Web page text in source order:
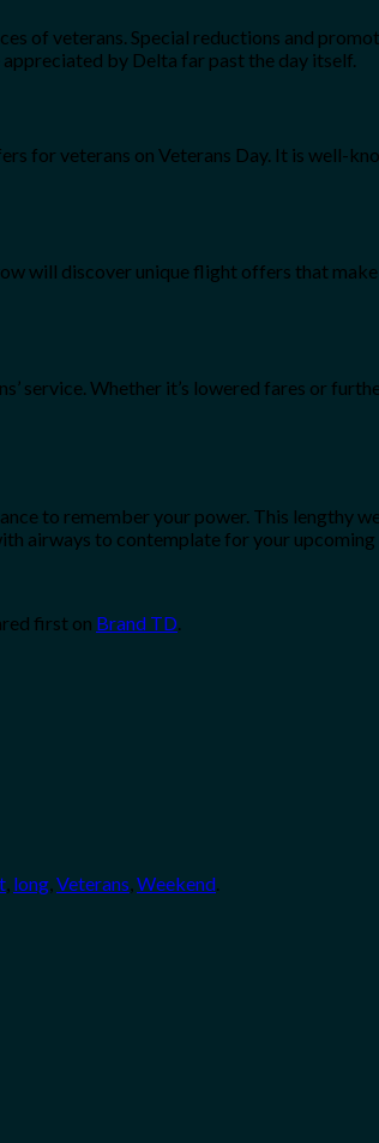
of veterans. Special reductions and
by Delta far past the day itself.
for veterans on Veterans Day. It is well-
will discover unique flight offers that
Whether it’s lowered fares or
to remember your power. This lengthy
airways to contemplate for your
first on Brand TD.
, long,Veterans,Weekend.